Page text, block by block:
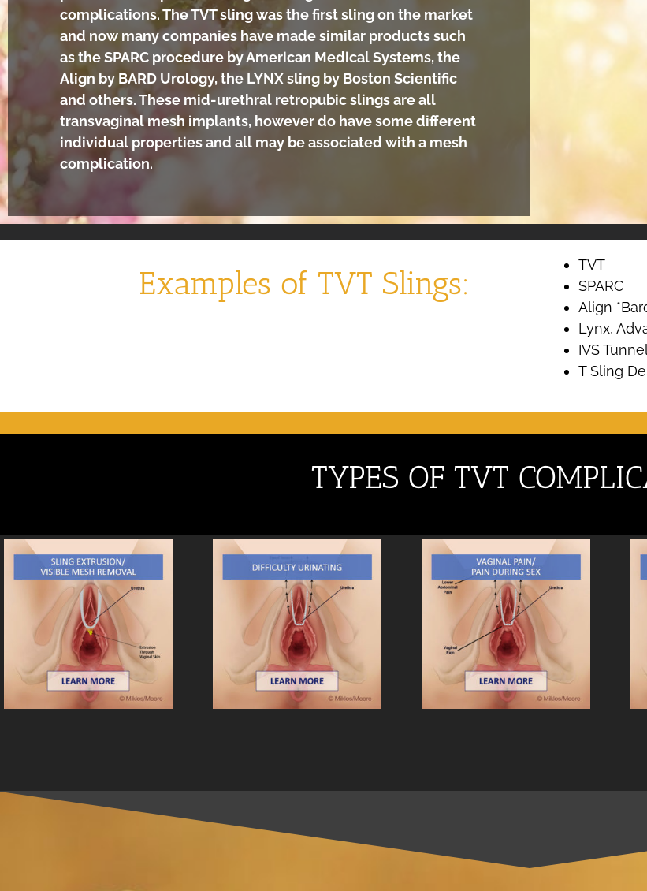
complications. The TVT sling was the first sling on the market
and now many companies have made similar products such
as the SPARC procedure by American Medical Systems, the
Align by BARD Urology, the LYNX sling by Boston Scientific
and others. These mid-urethral retropubic slings are all
transvaginal mesh implants, however do have some different
individual properties and all may be associated with a mesh
complication.
Examples of TVT Slings:
TVT
SPARC
Align
Lynx,
IVS
T Sling
TYPES OF TVT